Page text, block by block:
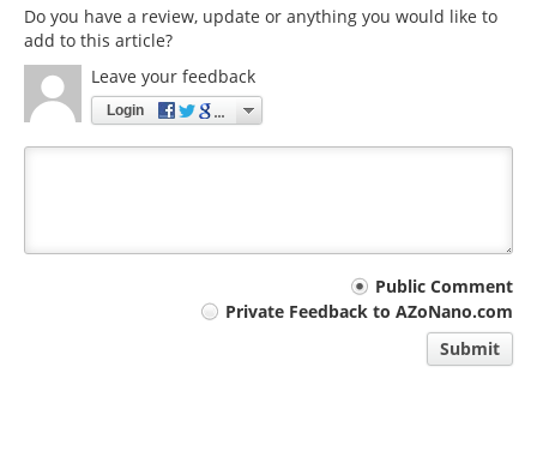
Do you have a review, update or anything you would like to
add to this article?
Leave your feedback
Login
Public Comment
Private Feedback to AZoNano.com
Submit